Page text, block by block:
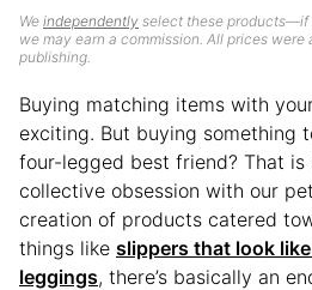
We independently select these products—if
we may earn a commission. All prices
publishing.
Buying matching items with
exciting. But buying something
four-legged best friend? That is
collective obsession with our
creation of products catered
things like slippers that look
leggings, there’s basically an